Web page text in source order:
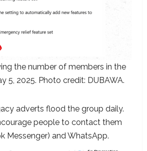
the number of members in the
5, 2025. Photo credit: DUBAWA.
adverts flood the group daily.
people to contact them
Messenger) and WhatsApp.